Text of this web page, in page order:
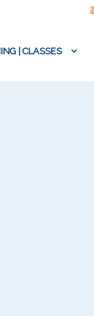
| CLASSES